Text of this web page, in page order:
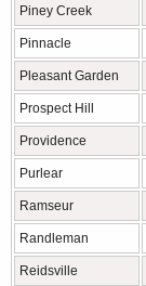
Piney Creek
Pinnacle
Pleasant Garden
Prospect Hill
Providence
Purlear
Ramseur
Randleman
Reidsville